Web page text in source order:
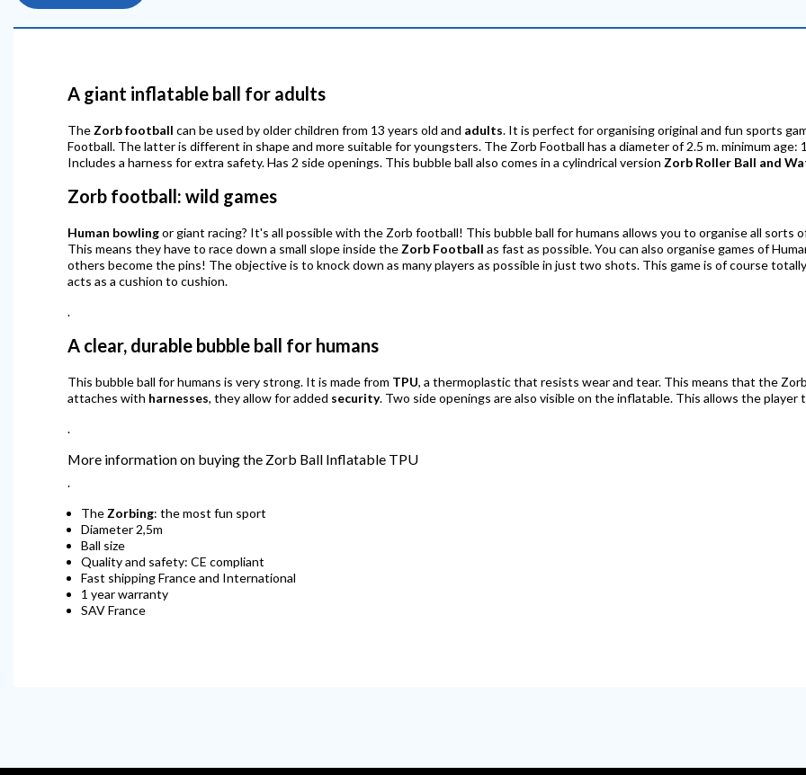
A giant inflatable ball for adults
The Zorb football can be used by older children from 13 years old and adults. It is perfect for organising original and fun sports
Football. The latter is different in shape and more suitable for youngsters. The Zorb Football has a diameter of 2.5 m. minimum
Includes a harness for extra safety. Has 2 side openings. This bubble ball also comes in a cylindrical version Zorb Roller Ball and
Zorb football: wild games
Human bowlingor giant racing? It's all possible with the Zorb football! This bubble ball for humans allows you to organise all sorts
This means they have to race down a small slope inside the Zorb Football as fast as possible. You can also organise games of
others become the pins! The objective is to knock down as many players as possible in just two shots. This game is of course
acts as a cushion to cushion.
.
A clear, durable bubble ball for humans
This bubble ball for humans is very strong. It is made from TPU, a thermoplastic that resists wear and tear. This means that the
attaches with harnesses, they allow for added security. Two side openings are also visible on the inflatable. This allows the player
.
More information on buying the Zorb Ball Inflatable TPU
.
The Zorbing: the most fun sport
Diameter 2,5m
Ball size
Quality and safety: CE compliant
Fast shipping France and International
1 year warranty
SAV France